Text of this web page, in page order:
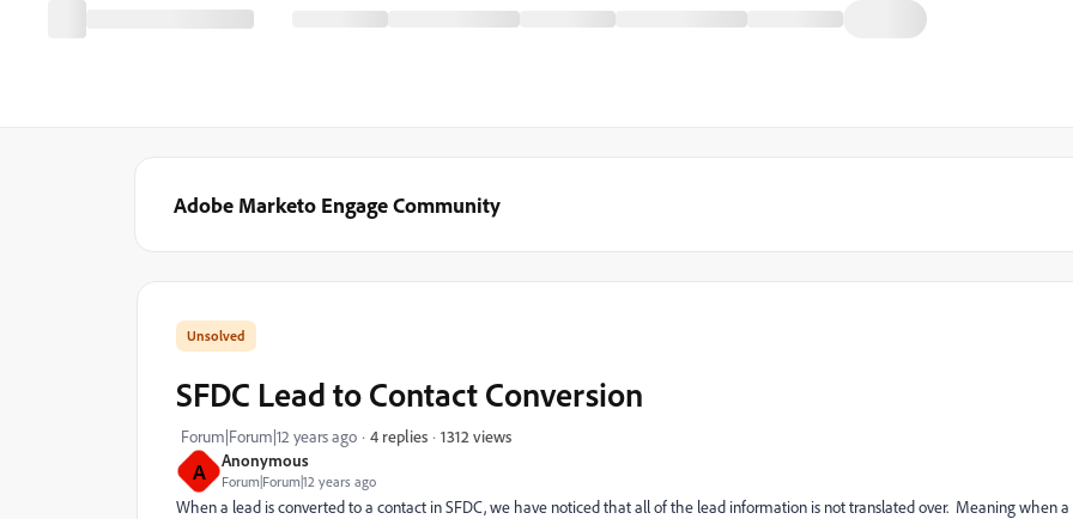
Adobe Marketo Engage Community
A Anonymous
Forum|Forum|12 years ago
SFDC Lead to Contact Conversion
Forum|Forum|12 years ago 4 replies 1312 views
When a lead is converted to a contact in SFDC, we have noticed that all of the lead information is not translated over. Meaning when a